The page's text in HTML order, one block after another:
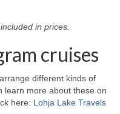
in prices.
cruises
different kinds of
learn more about these on
here: Lohja Lake Travels